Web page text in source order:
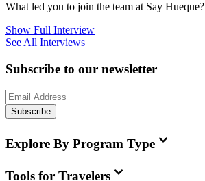
What led you to join the team at Say Hueque?
Show Full Interview
See All Interviews
Subscribe to our newsletter
Subscribe
Explore By Program Type
Tools for Travelers